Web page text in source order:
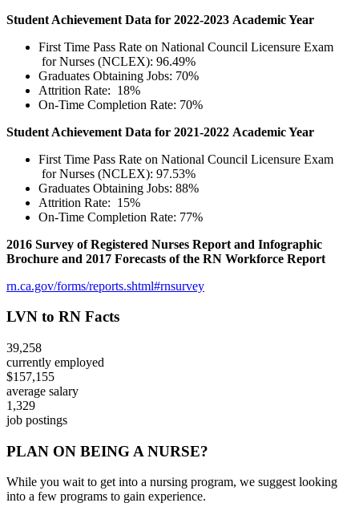
Student Achievement Data for 2022-2023 Academic Year
​First Time Pass Rate on National Council Licensure Exam
for Nurses (NCLEX): 96.49%
Graduates Obtaining Jobs: 70%
Attrition Rate: 18%
On-Time Completion Rate: 70%
​​Student Achievement Data for 2021-2022 Academic Year
​First Time Pass Rate on National Council Licensure Exam
for Nurses (NCLEX): 97.53%
Graduates Obtaining Jobs: 88%
Attrition Rate: 15%
On-Time Completion Rate: 77%
​2016 Survey of Registered Nurses Report and Infographic
Brochure and 2017 Forecasts of the RN Workforce Report
rn.ca.gov/forms/reports.shtml#rnsurvey
LVN to RN Facts
39,258
currently employed
$157,155
average salary
1,329
job postings
PLAN ON BEING A NURSE?
While you wait to get into a nursing program, we suggest looking
into a few programs to gain experience.